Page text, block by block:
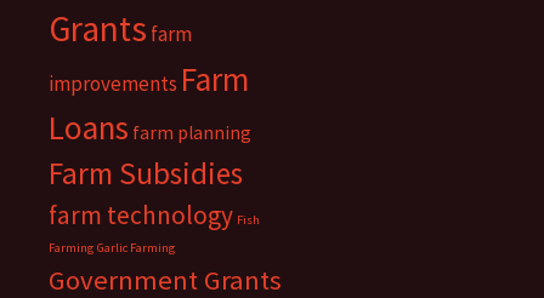
Grants farm
improvements Farm
Loans farm planning
Farm Subsidies
farm technology Fish
Farming Garlic Farming
Government Grants